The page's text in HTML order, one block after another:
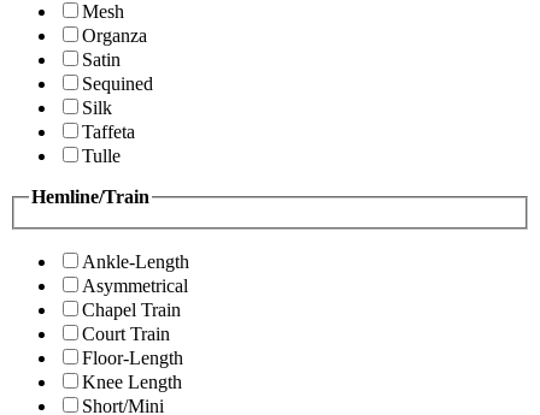
Mesh
Organza
Satin
Sequined
Silk
Taffeta
Tulle
Hemline/Train
Ankle-Length
Asymmetrical
Chapel Train
Court Train
Floor-Length
Knee Length
Short/Mini